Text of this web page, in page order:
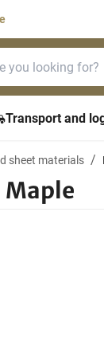
Transport and
sheet materials
Maple